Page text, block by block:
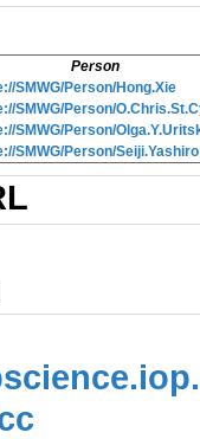
Person
SMWG/Person/Hong.Xie
SMWG/Person/
SMWG/Person/
SMWG/Person/Seiji.Yashiro